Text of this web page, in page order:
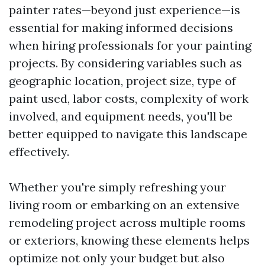
painter rates—beyond just experience—is
essential for making informed decisions
when hiring professionals for your painting
projects. By considering variables such as
geographic location, project size, type of
paint used, labor costs, complexity of work
involved, and equipment needs, you'll be
better equipped to navigate this landscape
effectively.
Whether you're simply refreshing your
living room or embarking on an extensive
remodeling project across multiple rooms
or exteriors, knowing these elements helps
optimize not only your budget but also